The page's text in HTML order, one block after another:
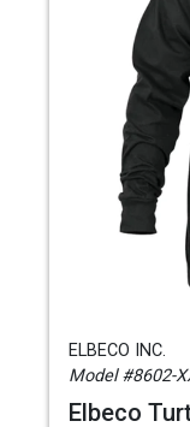
ELBECO INC.
Model #8602-
Elbeco